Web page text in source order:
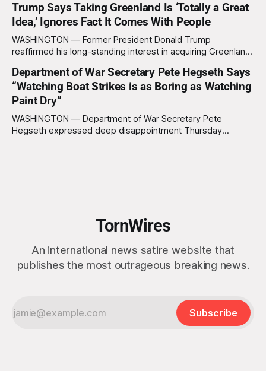
not been worth it, prompting the federal government to
formally acknowledge the feedback before proceeding
exactly as planned. “First, we want to thank the
Trump Says Taking Greenland Is ‘Totally a Great
Idea,’ Ignores Fact It Comes With People
WASHINGTON — Former President Donald Trump
reaffirmed his long-standing interest in acquiring Greenland
appearing genuinely surprised to learn that the massive
Arctic island is, in fact, not empty real estate. “People keep
saying ‘there are people there,’ and I say,
Department of War Secretary Pete Hegseth Says
“Watching Boat Strikes is as Boring as Watching
Paint Dry”
WASHINGTON — Department of War Secretary Pete
Hegseth expressed deep disappointment Thursday
TornWires
An international news satire website that
publishes the most outrageous breaking news.
Subscribe